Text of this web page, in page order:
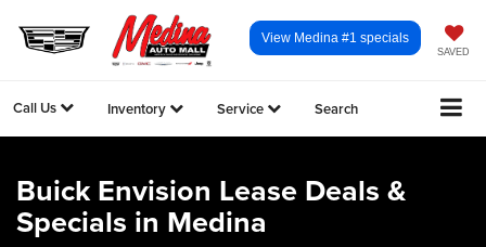
SAVED
View Medina #1 specials
Call Us Inventory Service Search
Buick Envision Lease Deals &
Specials in Medina